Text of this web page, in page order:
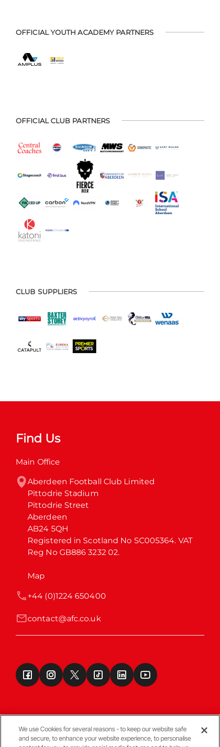
OFFICIAL YOUTH ACADEMY PARTNERS
OFFICIAL CLUB PARTNERS
CLUB SUPPLIERS
Find Us
Main Office
Aberdeen Football Club Limited
Pittodrie Stadium
Pittodrie Street
Aberdeen
AB24 5QH
Registered in Scotland No SC005364. VAT
Reg No GB886 3232 02.
Map
contact@afc.co.uk
+44 (0)1224 650400
Terms & Conditions
We use Cookies for several reasons - to keep our website safe
and secure, to enhance your website experience, to personalise